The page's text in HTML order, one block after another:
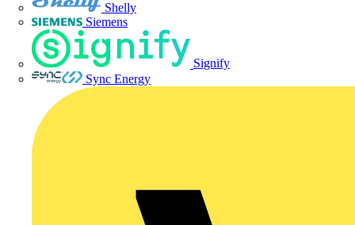
Shelly
Siemens
Signify
Sync Energy